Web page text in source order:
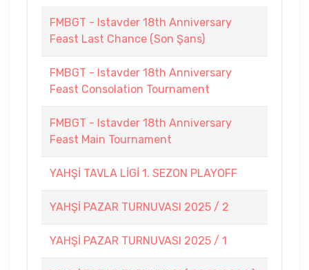
FMBGT - Istavder 18th Anniversary
Feast Last Chance (Son Şans)
FMBGT - Istavder 18th Anniversary
Feast Consolation Tournament
FMBGT - Istavder 18th Anniversary
Feast Main Tournament
YAHŞİ TAVLA LİGİ 1. SEZON PLAYOFF
YAHŞİ PAZAR TURNUVASI 2025 / 2
YAHŞİ PAZAR TURNUVASI 2025 / 1